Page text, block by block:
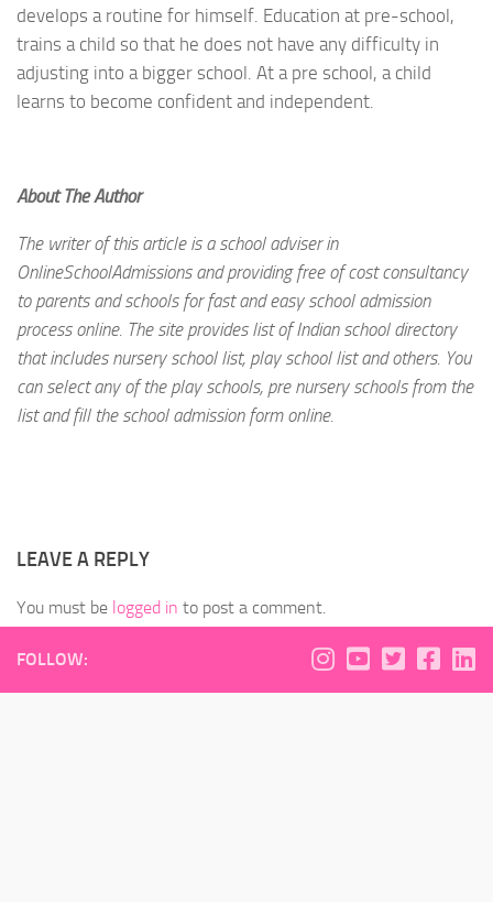
develops a routine for himself. Education at pre-school,
trains a child so that he does not have any difficulty in
adjusting into a bigger school. At a pre school, a child
learns to become confident and independent.
About The Author
The writer of this article is a school adviser in
OnlineSchoolAdmissions and providing free of cost consultancy
to parents and schools for fast and easy school admission
process online. The site provides list of Indian school directory
that includes nursery school list, play school list and others. You
can select any of the play schools, pre nursery schools from the
list and fill the school admission form online.
LEAVE A REPLY
You must be logged in to post a comment.
FOLLOW: